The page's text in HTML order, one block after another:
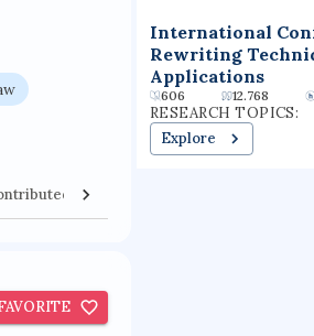
Venues
International
Rewriting
Applications
606 12.768
RESEARCH TOPICS:
Explore